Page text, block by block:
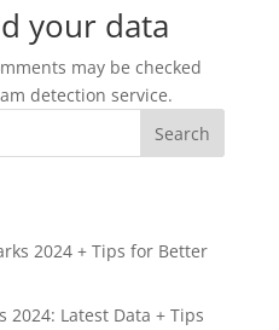
your data
may be checked
detection service.
Search
2024 + Tips for Better
2024: Latest Data + Tips